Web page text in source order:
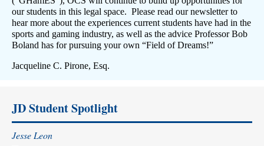
our students in this legal space. Please read our newsletter to
hear more about the experiences current students have had in the
sports and gaming industry, as well as the advice Professor Bob
Boland has for pursuing your own “Field of Dreams!”
Jacqueline C. Pirone, Esq.
JD Student Spotlight
Jesse Leon